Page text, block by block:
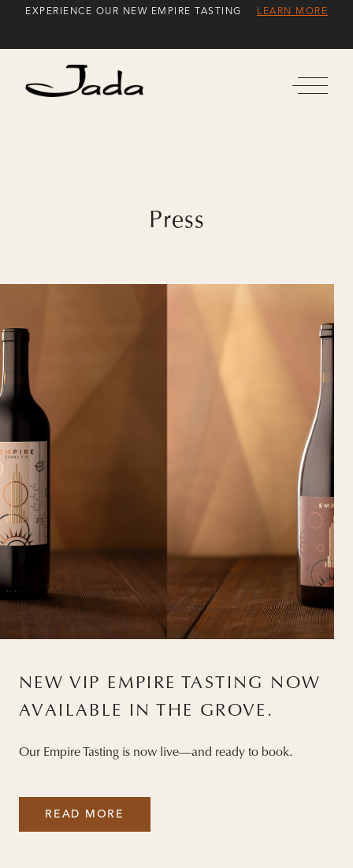
EXPERIENCE OUR NEW EMPIRE TASTING LEARN MORE
Press
NEW VIP EMPIRE TASTING NOW
AVAILABLE IN THE GROVE.
Our Empire Tasting is now live—and ready to book.
READ MORE